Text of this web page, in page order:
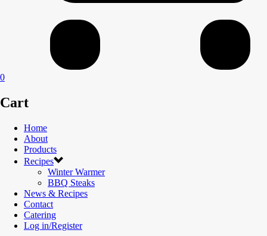
0
Cart
Home
About
Products
Recipes
Winter Warmer
BBQ Steaks
News & Recipes
Contact
Catering
Log in/Register